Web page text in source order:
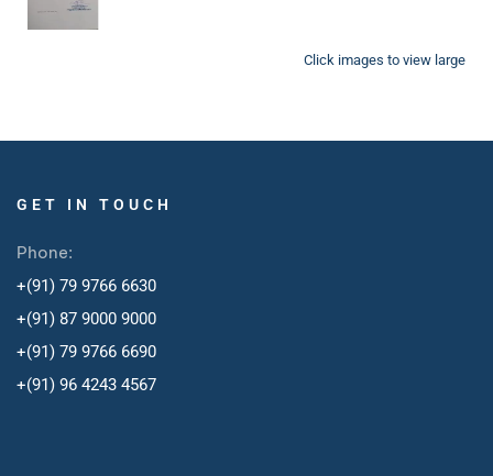
Click images to view large
GET IN TOUCH
Phone:
+(91) 79 9766 6630
+(91) 87 9000 9000
+(91) 79 9766 6690
+(91) 96 4243 4567